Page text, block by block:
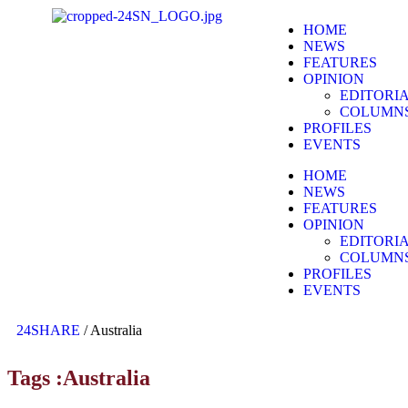
HOME
NEWS
FEATURES
OPINION
PROFILES
EVENTS
HOME
NEWS
FEATURES
OPINION
PROFILES
EVENTS
24SHARE /Australia
Tags :Australia